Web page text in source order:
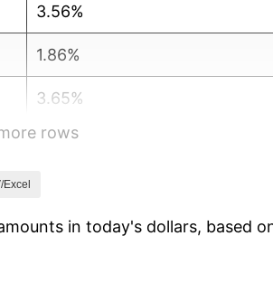
3.56%
1.86%
3.65%
4.14%
5.40%
rows
in today's dollars, based